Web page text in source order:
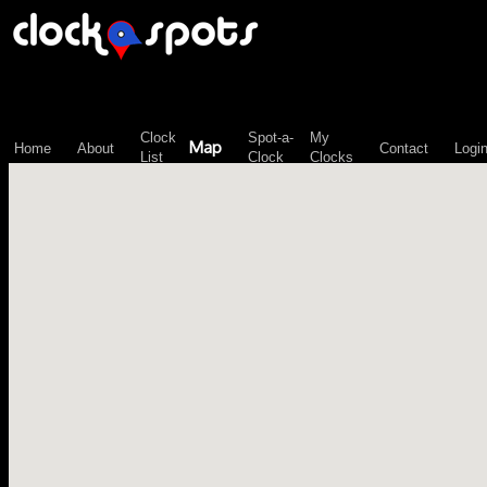
Home About
Clock
List
Map
Spot-a-
Clock
My
Clocks
Contact Login
\n";